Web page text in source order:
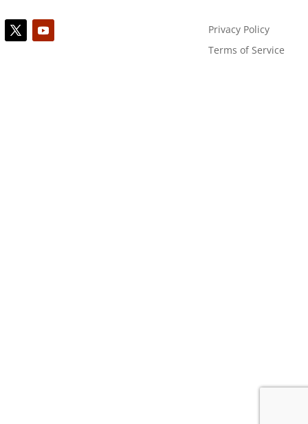
Privacy Policy
Terms of Service